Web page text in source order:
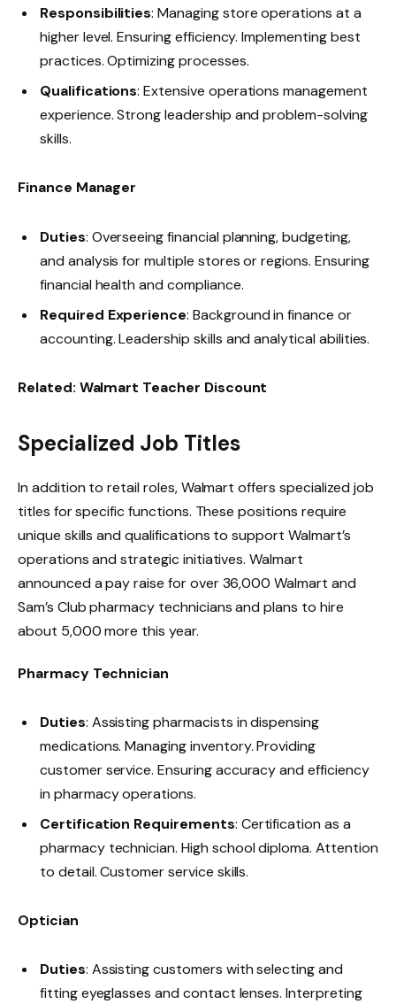
Responsibilities: Managing store operations at a
higher level. Ensuring efficiency. Implementing best
practices. Optimizing processes.
Qualifications: Extensive operations management
experience. Strong leadership and problem-solving
skills.
Finance Manager
Duties: Overseeing financial planning, budgeting,
and analysis for multiple stores or regions. Ensuring
financial health and compliance.
Required Experience: Background in finance or
accounting. Leadership skills and analytical abilities.
Related: Walmart Teacher Discount
Specialized Job Titles
In addition to retail roles, Walmart offers specialized job
titles for specific functions. These positions require
unique skills and qualifications to support Walmart’s
operations and strategic initiatives.Walmart
announced a pay raise for over 36,000 Walmart and
Sam’s Club pharmacy technicians and plans to hire
about 5,000 more this year.
Pharmacy Technician
Duties: Assisting pharmacists in dispensing
medications. Managing inventory. Providing
customer service. Ensuring accuracy and efficiency
in pharmacy operations.
Certification Requirements: Certification as a
pharmacy technician. High school diploma. Attention
to detail. Customer service skills.
Optician
Duties: Assisting customers with selecting and
fitting eyeglasses and contact lenses. Interpreting